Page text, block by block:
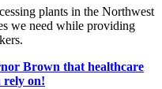
plants in the Northwest
we need while providing
Brown that healthcare
rely on!